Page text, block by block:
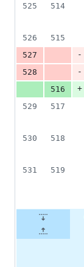
525
514
526
515
527
-
528
-
516
+
529
517
530
518
531
519